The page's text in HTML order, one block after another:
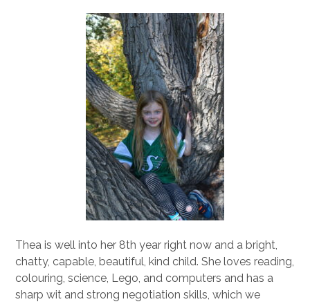
Thea is well into her 8th year right now and a bright,
chatty, capable, beautiful, kind child. She loves reading,
colouring, science, Lego, and computers and has a
sharp wit and strong negotiation skills, which we